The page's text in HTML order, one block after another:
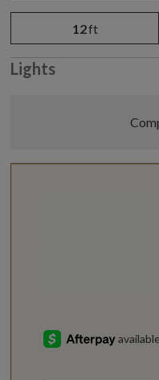
12ft
Lights